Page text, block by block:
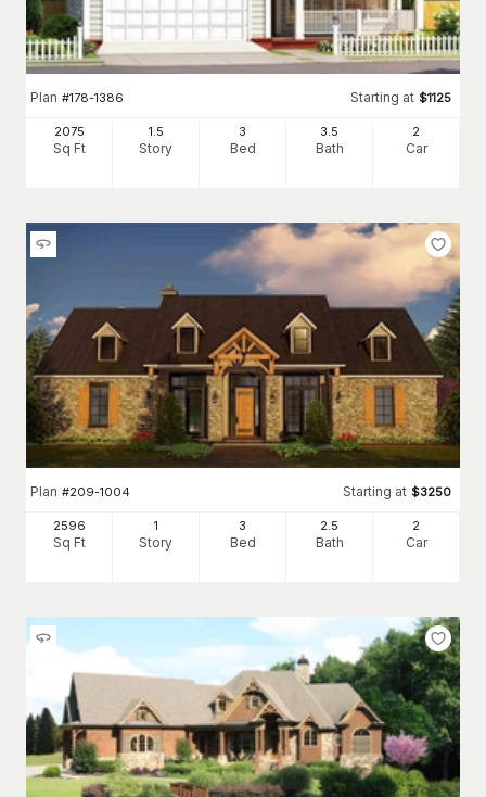
Plan #178-1386 Starting at $1125
2075
Sq Ft
1.5
Story
3
Bed
3.5
Bath
2
Car
Plan #209-1004 Starting at $3250
2596
Sq Ft
1
Story
3
Bed
2.5
Bath
2
Car